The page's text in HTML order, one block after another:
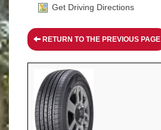
Get Driving Directions
RETURN TO THE PREVIOUS PAGE